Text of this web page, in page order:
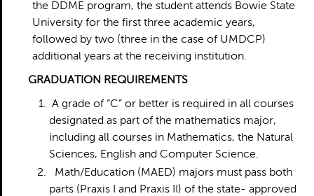
the DDME program, the student attends Bowie State
University for the first three academic years,
followed by two (three in the case of UMDCP)
additional years at the receiving institution.
GRADUATION REQUIREMENTS
A grade of “C” or better is required in all courses
designated as part of the mathematics major,
including all courses in Mathematics, the Natural
Sciences, English and Computer Science.
Math/Education (MAED) majors must pass both
parts (Praxis I and Praxis II) of the state- approved